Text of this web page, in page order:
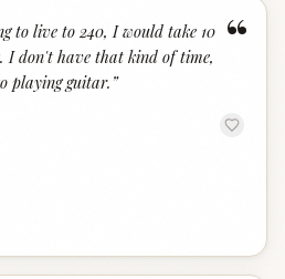
“
to live to 240, I would take 10
I don't have that kind of time,
playing guitar. ”